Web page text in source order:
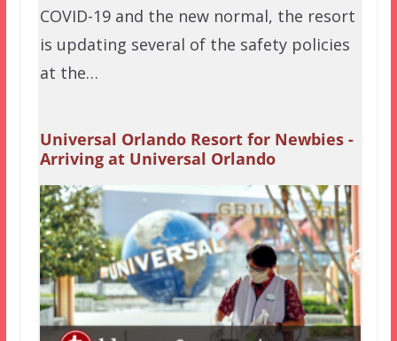
COVID-19 and the new normal, the resort
is updating several of the safety policies
at the…
Universal Orlando Resort for Newbies -
Arriving at Universal Orlando